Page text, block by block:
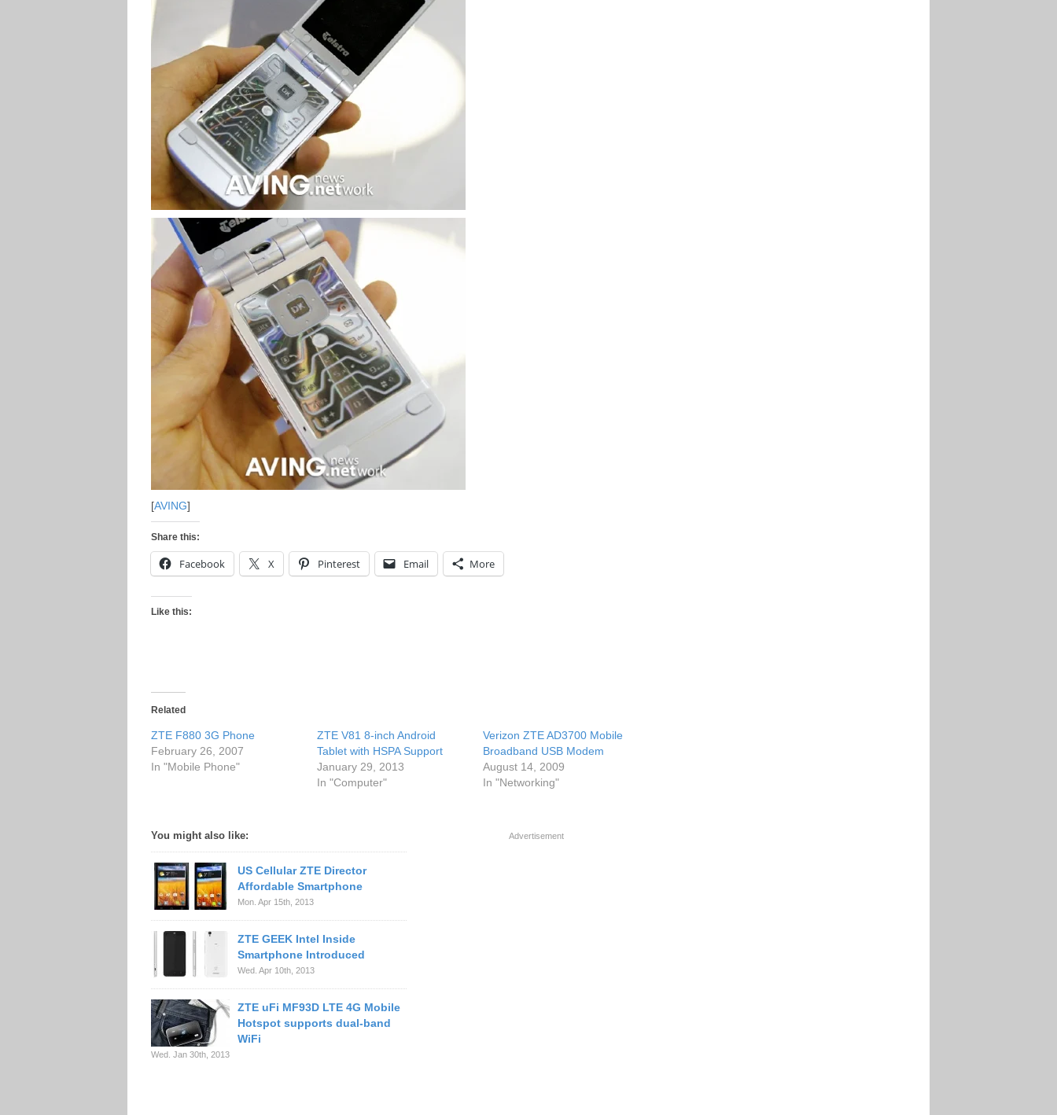
[AVING]
Share this:
Facebook X Pinterest Email More
Like this:
Related
ZTE F880 3G Phone
February 26, 2007
In "Mobile Phone"
ZTE V81 8-inch Android
Tablet with HSPA Support
January 29, 2013
In "Computer"
Verizon ZTE AD3700 Mobile
Broadband USB Modem
August 14, 2009
In "Networking"
You might also like:
US Cellular ZTE Director
Affordable Smartphone
Mon. Apr 15th, 2013
ZTE GEEK Intel Inside
Smartphone Introduced
Wed. Apr 10th, 2013
ZTE uFi MF93D LTE 4G Mobile
Hotspot supports dual-band
WiFi
Wed. Jan 30th, 2013
Advertisement